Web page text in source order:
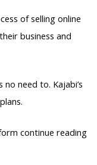
of selling online
business and
need to. Kajabi’s
continue reading